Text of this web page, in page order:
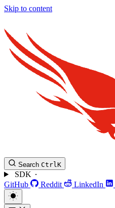
Skip to content
Search CtrlK
SDK
GitHub
Reddit LinkedIn